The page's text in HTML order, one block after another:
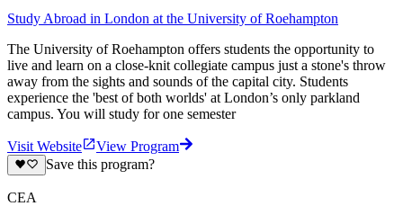
Study Abroad in London at the University of Roehampton
The University of Roehampton offers students the opportunity to
live and learn on a close-knit collegiate campus just a stone's throw
away from the sights and sounds of the capital city. Students
experience the 'best of both worlds' at London’s only parkland
campus. You will study for one semester
Visit Website
View Program
Save this program?
CEA